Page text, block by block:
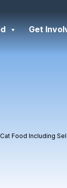
Get
Food Including